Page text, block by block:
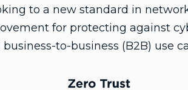
to a new standard in
for protecting against
to-business (B2B) use